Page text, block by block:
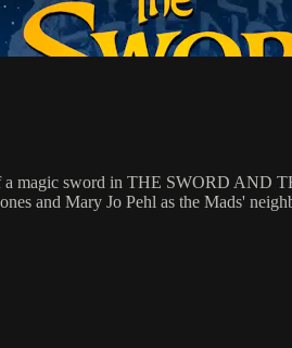
a magic sword in THE SWORD
and Mary Jo Pehl as the Mads'